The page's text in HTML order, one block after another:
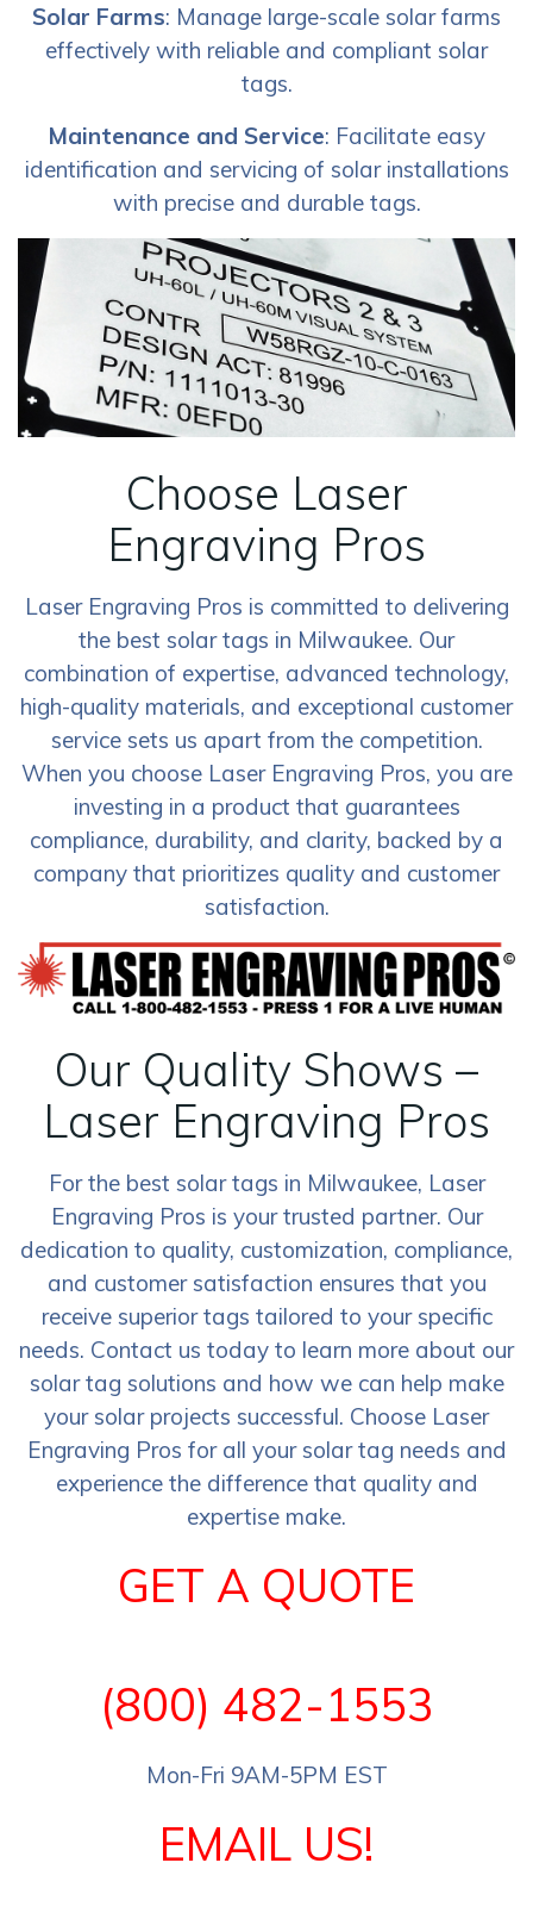
Solar Farms: Manage large-scale solar farms
effectively with reliable and compliant solar
tags.
Maintenance and Service: Facilitate easy
identification and servicing of solar installations
with precise and durable tags.
Choose Laser
Engraving Pros
Laser Engraving Pros is committed to delivering
the best solar tags in Milwaukee. Our
combination of expertise, advanced technology,
high-quality materials, and exceptional customer
service sets us apart from the competition.
When you choose Laser Engraving Pros, you are
investing in a product that guarantees
compliance, durability, and clarity, backed by a
company that prioritizes quality and customer
satisfaction.
Our Quality Shows –
Laser Engraving Pros
For the best solar tags in Milwaukee, Laser
Engraving Pros is your trusted partner. Our
dedication to quality, customization, compliance,
and customer satisfaction ensures that you
receive superior tags tailored to your specific
needs. Contact us today to learn more about our
solar tag solutions and how we can help make
your solar projects successful. Choose Laser
Engraving Pros for all your solar tag needs and
experience the difference that quality and
expertise make.
GET A QUOTE
(800) 482-1553
Mon-Fri 9AM-5PM EST
EMAIL US!